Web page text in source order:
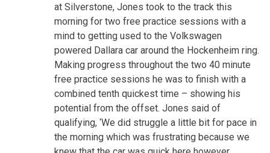
at Silverstone, Jones took to the track this
morning for two free practice sessions with a
mind to getting used to the Volkswagen
powered Dallara car around the Hockenheim ring.
Making progress throughout the two 40 minute
free practice sessions he was to finish with a
combined tenth quickest time – showing his
potential from the offset. Jones said of
qualifying, ‘We did struggle a little bit for pace in
the morning which was frustrating because we